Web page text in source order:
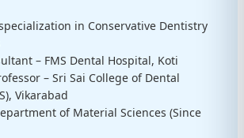
in Conservative Dentistry
– FMS Dental Hospital, Koti
– Sri Sai College of Dental
Vikarabad
of Material Sciences (Since